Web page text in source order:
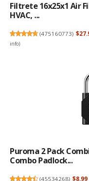
Filtrete 16x25x1 Air
HVAC, ...
(475160773)
info)
Puroma 2 Pack
Combo Padlock...
(45534268) $8.99